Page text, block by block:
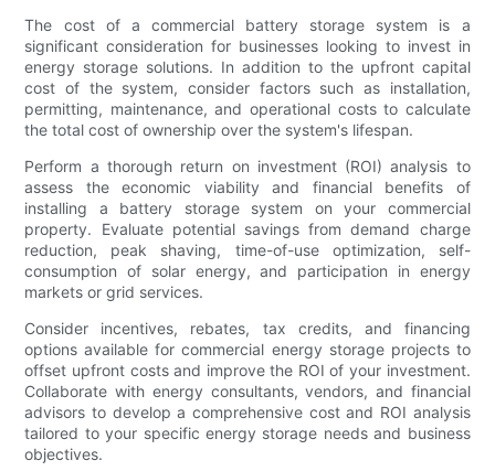
The cost of a commercial battery storage system is a
significant consideration for businesses looking to invest in
energy storage solutions. In addition to the upfront capital
cost of the system, consider factors such as installation,
permitting, maintenance, and operational costs to calculate
the total cost of ownership over the system's lifespan.
Perform a thorough return on investment (ROI) analysis to
assess the economic viability and financial benefits of
installing a battery storage system on your commercial
property. Evaluate potential savings from demand charge
reduction, peak shaving, time-of-use optimization, self-
consumption of solar energy, and participation in energy
markets or grid services.
Consider incentives, rebates, tax credits, and financing
options available for commercial energy storage projects to
offset upfront costs and improve the ROI of your investment.
Collaborate with energy consultants, vendors, and financial
advisors to develop a comprehensive cost and ROI analysis
tailored to your specific energy storage needs and business
objectives.